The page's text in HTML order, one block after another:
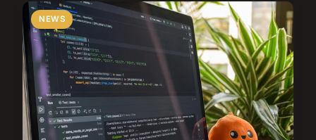
NEWS